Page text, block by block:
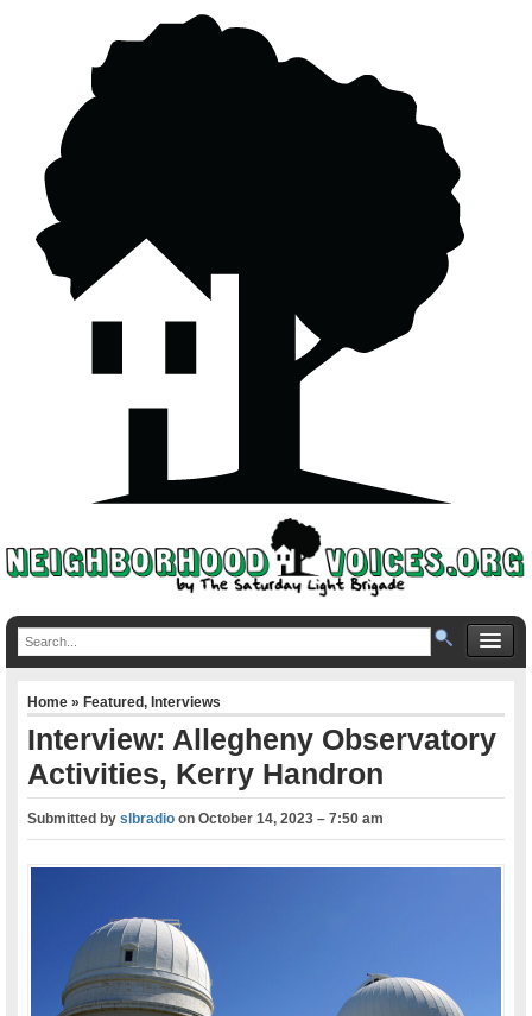
Home»Featured,Interviews
Interview: Allegheny Observatory
Activities, Kerry Handron
Submitted byslbradio onOctober 14, 2023 – 7:50 am